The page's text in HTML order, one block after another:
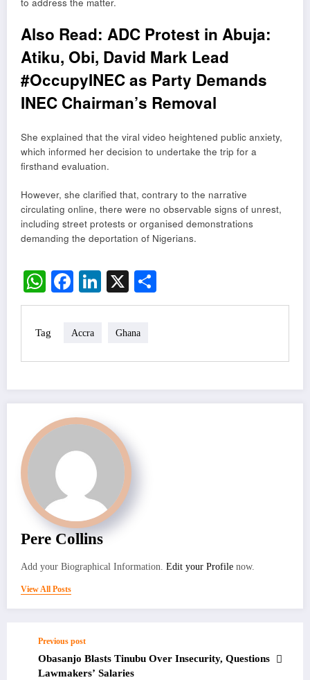
Also Read: ADC Protest in Abuja:
Atiku, Obi, David Mark Lead
#OccupyINEC as Party Demands
INEC Chairman’s Removal
She explained that the viral video heightened public anxiety,
which informed her decision to undertake the trip for a
firsthand evaluation.
However, she clarified that, contrary to the narrative
circulating online, there were no observable signs of unrest,
including street protests or organised demonstrations
demanding the deportation of Nigerians.
WhatsApp
Facebook
LinkedIn
X
Tag Accra Ghana
Pere Collins
Add your Biographical Information. Edit your Profile now.
View All Posts
Previous post
Obasanjo Blasts Tinubu Over Insecurity, Questions
Lawmakers’ Salaries